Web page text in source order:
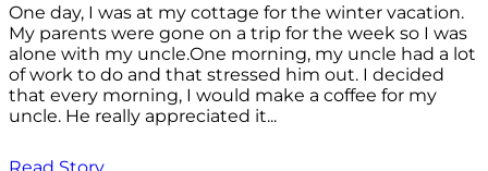
One day, I was at my cottage for the winter vacation.
My parents were gone on a trip for the week so I was
alone with my uncle.One morning, my uncle had a lot
of work to do and that stressed him out. I decided
that every morning, I would make a coffee for my
uncle. He really appreciated it...